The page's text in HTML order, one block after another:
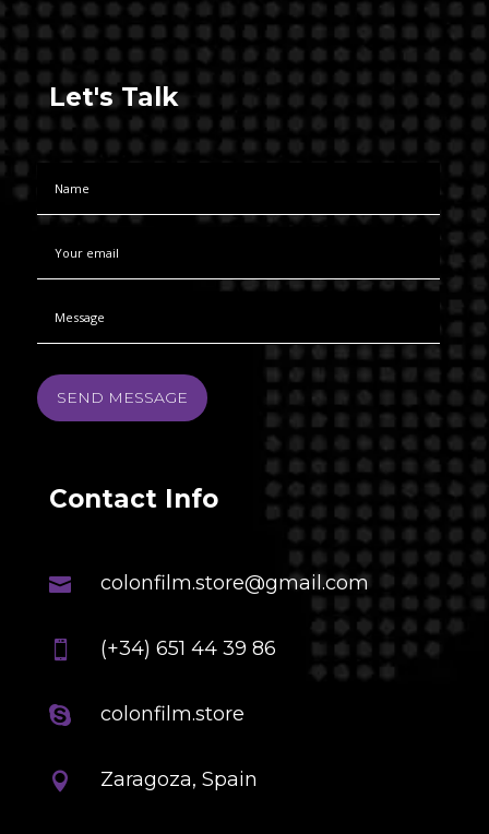
Let's Talk
SEND MESSAGE
Contact Info
 colonfilm.store@gmail.com
 (+34) 651 44 39 86
 colonfilm.store
 Zaragoza, Spain